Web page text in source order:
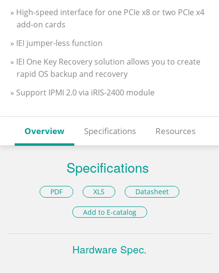
» High-speed interface for one PCIe x8 or two PCIe x4
add-on cards
» IEI jumper-less function
» IEI One Key Recovery solution allows you to create
rapid OS backup and recovery
» Support IPMI 2.0 via iRIS-2400 module
Overview Specifications Resources
Specifications
PDF XLS Datasheet
Add to E-catalog
Hardware Spec.